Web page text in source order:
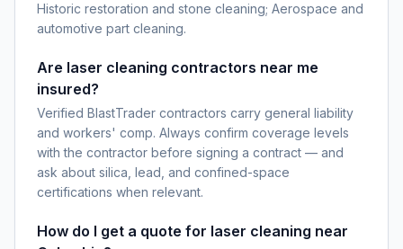
Historic restoration and stone cleaning; Aerospace and
automotive part cleaning.
Are laser cleaning contractors near me
insured?
Verified BlastTrader contractors carry general liability
and workers' comp. Always confirm coverage levels
with the contractor before signing a contract — and
ask about silica, lead, and confined-space
certifications when relevant.
How do I get a quote for laser cleaning near